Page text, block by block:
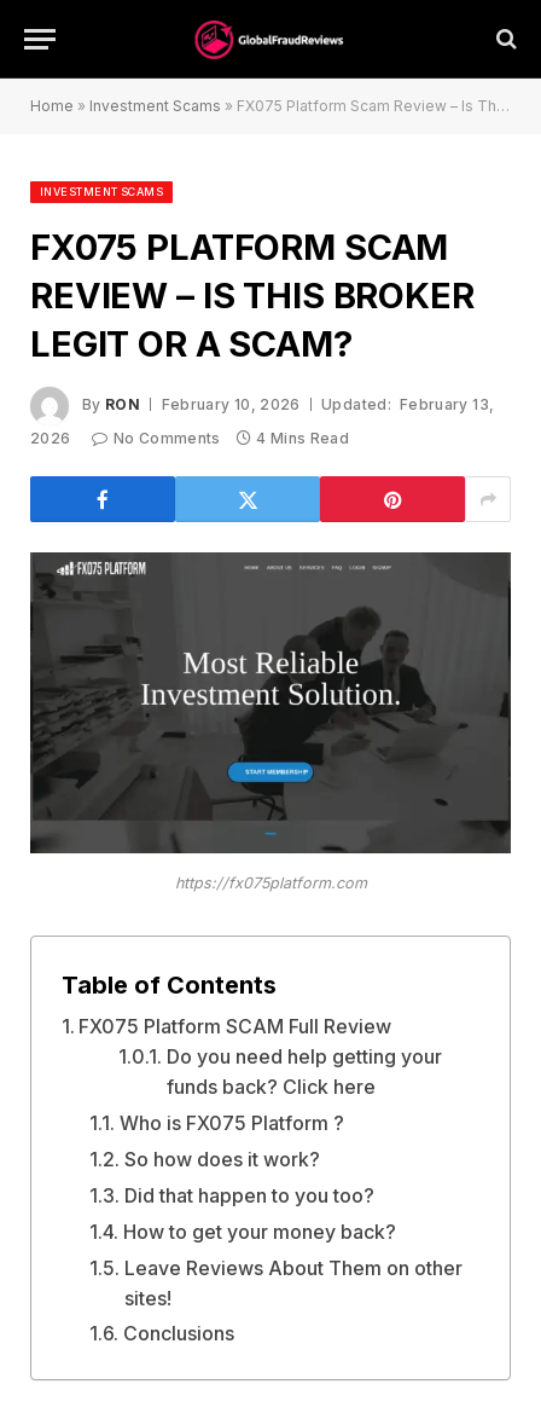
Home » Investment Scams » FX075 Platform Scam Review – Is This Broker Legit or a Scam?
INVESTMENT SCAMS
FX075 PLATFORM SCAM
REVIEW – IS THIS BROKER
LEGIT OR A SCAM?
By RON February 10, 2026 Updated: February 13,
2026
No Comments 4 Mins Read
https://fx075platform.com
Table of Contents
FX075 Platform SCAM Full Review
Do you need help getting your
funds back? Click here
Who is FX075 Platform ?
So how does it work?
Did that happen to you too?
How to get your money back?
Leave Reviews About Them on other
sites!
Conclusions